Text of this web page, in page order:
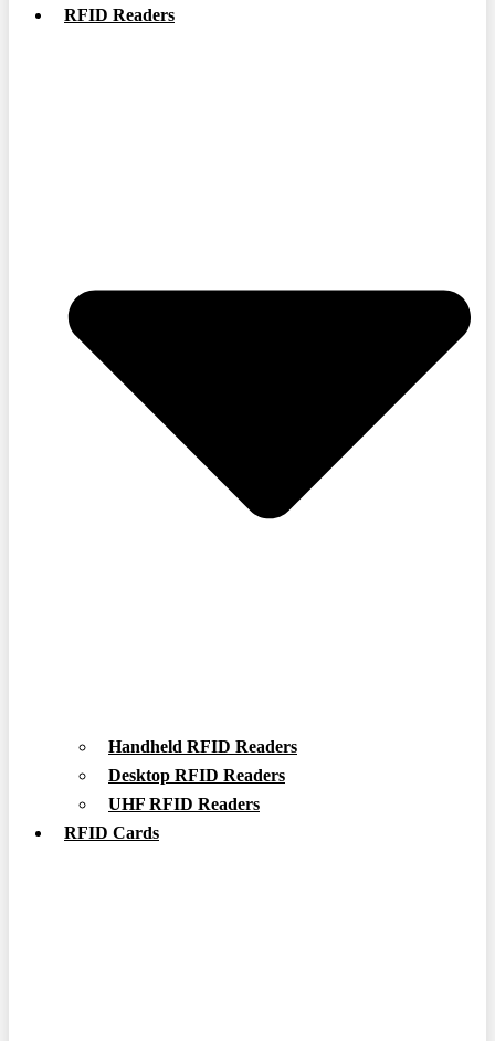
RFID Readers
Handheld RFID Readers
Desktop RFID Readers
UHF RFID Readers
RFID Cards